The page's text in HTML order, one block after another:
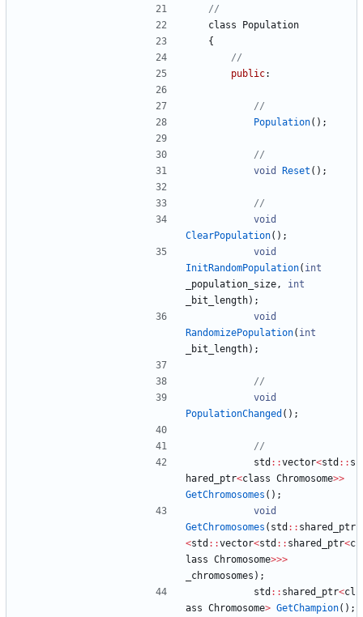
class
Population
{
public:
Population( ) ;
void
Reset ( ) ;
void
ClearPopulation( ) ;
void
InitRandomPopulation( int
_population_size,
int
_bit_length) ;
void
RandomizePopulation( int
_bit_length) ;
void
PopulationChanged ( ) ;
std : :vector<std : : s
hared_ptr<class Chromosome>>
GetChromosomes ( ) ;
void
GetChromosomes ( std : : shared_ptr
<std : :vector<std : : shared_ptr<c
lass Chromosome>>>
_chromosomes ) ;
std : : shared_ptr<cl
ass Chromosome> GetChampion( ) ;